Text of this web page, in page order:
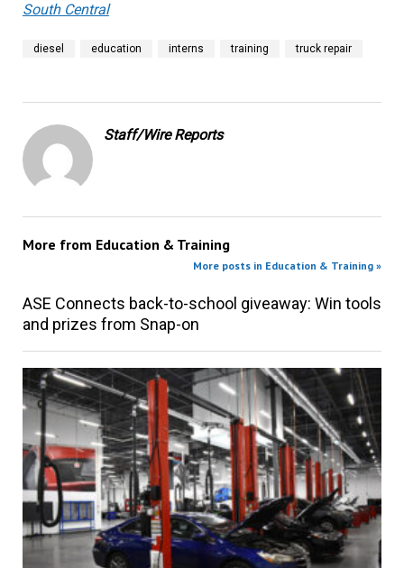
South Central
diesel education interns training truck repair
Staff/Wire Reports
More from Education & Training
More posts in Education & Training »
ASE Connects back-to-school giveaway: Win tools
and prizes from Snap-on